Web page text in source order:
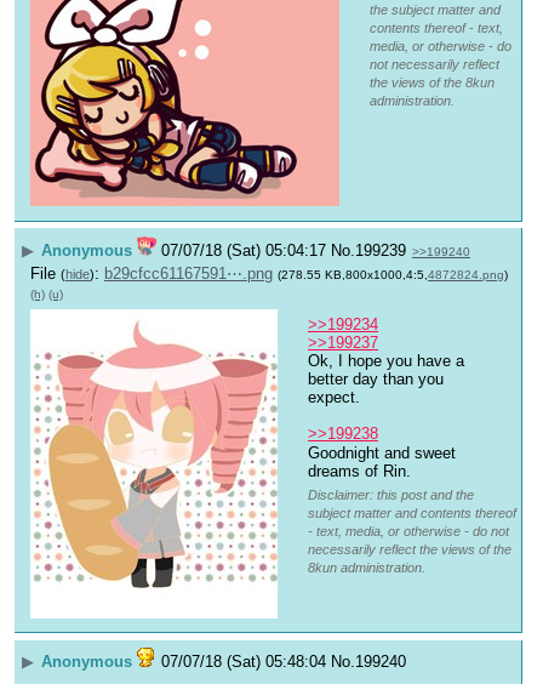
the subject matter and
contents thereof - text,
media, or otherwise - do
not necessarily reflect
the views of the 8kun
administration.
▶ Anonymous 07/07/18 (Sat) 05:04:17 No. 199239 >>199240
File (hide): b29cfcc61167591⋯.png (278.55 KB,800x1000,4:5, 4872824.png)
(h) (u)
>>199234
>>199237
Ok, I hope you have a
better day than you
expect.
>>199238
Goodnight and sweet
dreams of Rin.
Disclaimer: this post and the
subject matter and contents thereof
- text, media, or otherwise - do not
necessarily reflect the views of the
8kun administration.
▶ Anonymous 07/07/18 (Sat) 05:48:04 No.199240